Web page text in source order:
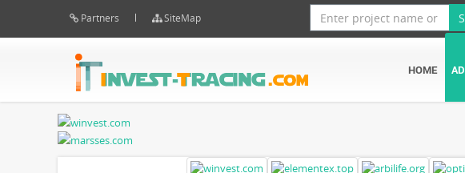
Partners SiteMap
HOME